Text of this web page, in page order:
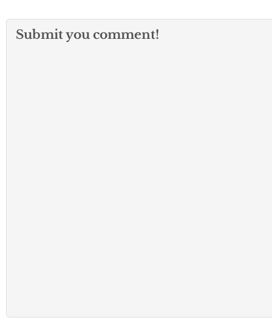
Submit you comment!